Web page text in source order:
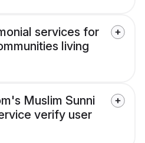
services for
living
Muslim Sunni
verify user